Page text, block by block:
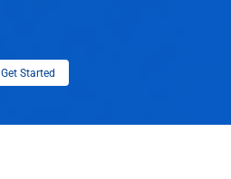
Get Started